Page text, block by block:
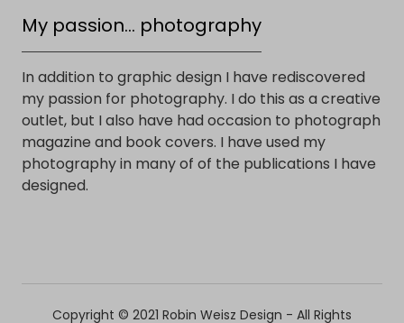
My passion... photography
In addition to graphic design I have rediscovered
my passion for photography. I do this as a creative
outlet, but I also have had occasion to photograph
magazine and book covers. I have used my
photography in many of of the publications I have
designed.
Copyright © 2021 Robin Weisz Design - All Rights